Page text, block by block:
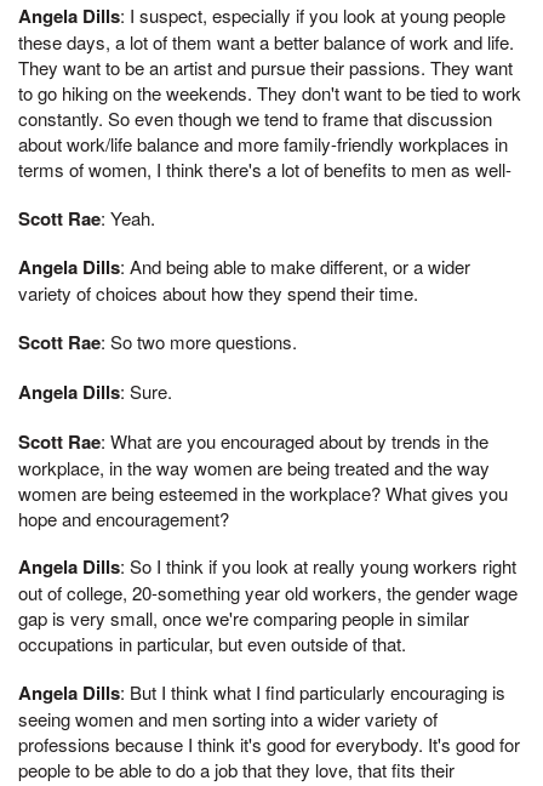
Angela Dills: I suspect, especially if you look at young people
these days, a lot of them want a better balance of work and life.
They want to be an artist and pursue their passions. They want
to go hiking on the weekends. They don't want to be tied to work
constantly. So even though we tend to frame that discussion
about work/life balance and more family-friendly workplaces in
terms of women, I think there's a lot of benefits to men as well-
Scott Rae: Yeah.
Angela Dills: And being able to make different, or a wider
variety of choices about how they spend their time.
Scott Rae: So two more questions.
Angela Dills: Sure.
Scott Rae: What are you encouraged about by trends in the
workplace, in the way women are being treated and the way
women are being esteemed in the workplace? What gives you
hope and encouragement?
Angela Dills: So I think if you look at really young workers right
out of college, 20-something year old workers, the gender wage
gap is very small, once we're comparing people in similar
occupations in particular, but even outside of that.
Angela Dills: But I think what I find particularly encouraging is
seeing women and men sorting into a wider variety of
professions because I think it's good for everybody. It's good for
people to be able to do a job that they love, that fits their